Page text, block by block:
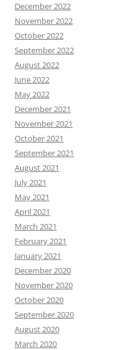
December 2022
November 2022
October 2022
September 2022
August 2022
June 2022
May 2022
December 2021
November 2021
October 2021
September 2021
August 2021
July 2021
May 2021
April 2021
March 2021
February 2021
January 2021
December 2020
November 2020
October 2020
September 2020
August 2020
March 2020